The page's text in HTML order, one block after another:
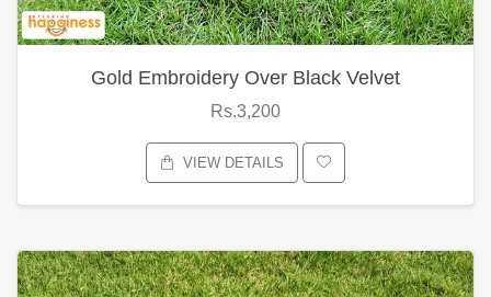
Gold Embroidery Over Black Velvet
Rs.3,200
VIEW DETAILS